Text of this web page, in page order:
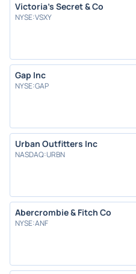
Victoria's Secret & Co
NYSE:VSXY
Gap Inc
NYSE:GAP
Urban Outfitters Inc
NASDAQ:URBN
Abercrombie & Fitch Co
NYSE:ANF